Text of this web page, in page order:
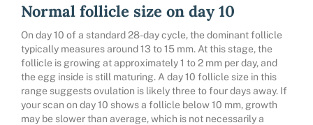
Normal follicle size on day 10
On day 10 of a standard 28-day cycle, the dominant follicle
typically measures around 13 to 15 mm. At this stage, the
follicle is growing at approximately 1 to 2 mm per day, and
the egg inside is still maturing. A day 10 follicle size in this
range suggests ovulation is likely three to four days away. If
your scan on day 10 shows a follicle below 10 mm, growth
may be slower than average, which is not necessarily a